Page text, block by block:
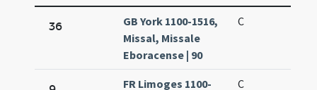
36
GB York 1100-1516,
Missal, Missale
Eboracense | 90
C
FR Limoges 1100-
C